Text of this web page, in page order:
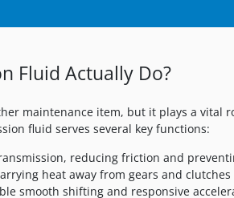
Fluid Actually Do?
maintenance item, but it plays a vital
fluid serves several key functions:
reducing friction and
heat away from gears and clutches
smooth shifting and responsive